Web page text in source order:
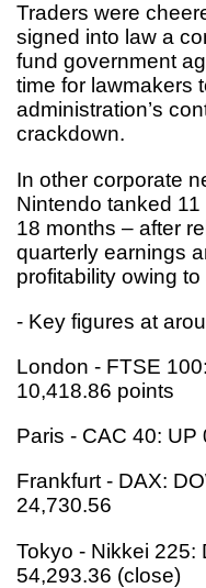
Traders were
signed into law a
fund government
time for lawmakers
administration’s
crackdown.
In other corporate
Nintendo tanked
18 months – after
quarterly earnings
profitability owing
- Key figures at
London - FTSE
10,418.86 points
Paris - CAC 40:
Frankfurt - DAX:
24,730.56
Tokyo - Nikkei 225:
54,293.36 (close)